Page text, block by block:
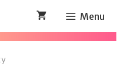
Menu